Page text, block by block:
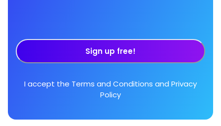
Sign up free!
I accept the Terms and Conditions and Privacy
Policy